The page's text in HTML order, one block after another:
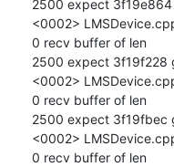
2500 expect
<0002>
0 recv buffer of len
2500 expect 3f19f228
<0002>
0 recv buffer of len
2500 expect 3f19fbec
<0002>
0 recv buffer of len